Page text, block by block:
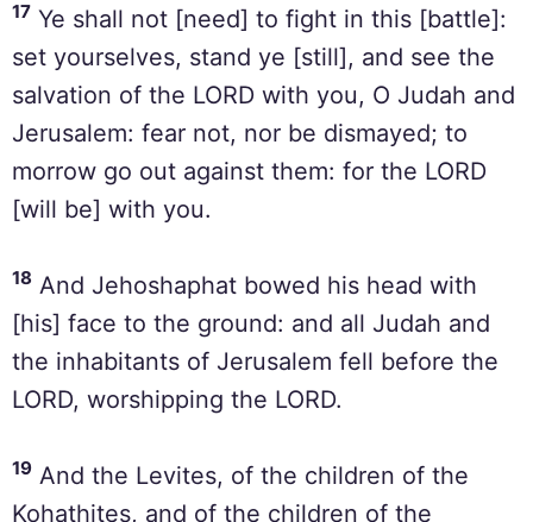
17 Ye shall not [need] to fight in this [battle]:
set yourselves, stand ye [still], and see the
salvation of the LORD with you, O Judah and
Jerusalem: fear not, nor be dismayed; to
morrow go out against them: for the LORD
[will be] with you.
18 And Jehoshaphat bowed his head with
[his] face to the ground: and all Judah and
the inhabitants of Jerusalem fell before the
LORD, worshipping the LORD.
19 And the Levites, of the children of the
Kohathites, and of the children of the